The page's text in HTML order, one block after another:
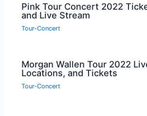
Pink Tour Concert 2022
and Live Stream
Tour-Concert
Morgan Wallen Tour 2022
Locations, and Tickets
Tour-Concert